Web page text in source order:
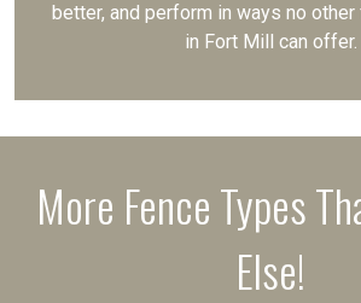
better, and perform in ways no
in Fort Mill can offer.
More Fence Types
Else!